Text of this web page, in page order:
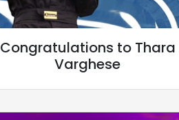
Congratulations to Thara
Varghese